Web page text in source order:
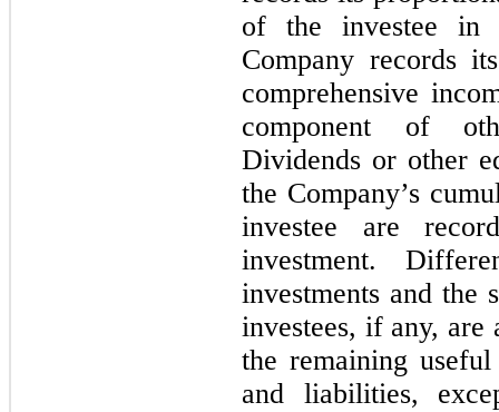
of the investee in
Company records
comprehensive
component of
Dividends or other
the Company’s
investee are
investment.
investments and the
investees, if any,
the remaining
and liabilities,